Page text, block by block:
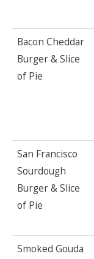
Bacon Cheddar
Burger & Slice
of Pie
San Francisco
Sourdough
Burger & Slice
of Pie
Smoked Gouda